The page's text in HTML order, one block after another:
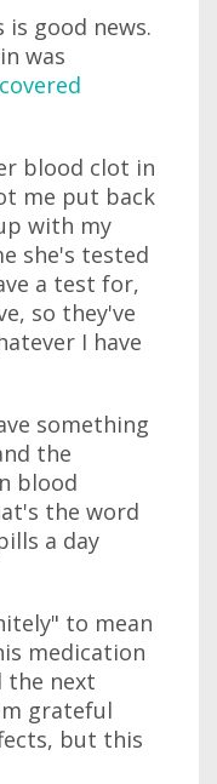
is good news.
was
blood clot in
me put back
with my
she's tested
a test for,
so they've
I have
something
the
blood
the word
a day
to mean
medication
the next
grateful
but this